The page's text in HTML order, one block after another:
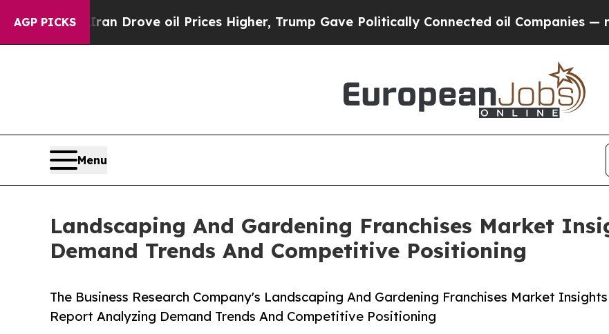
AGP PICKS
Iran Drove oil Prices Higher, Trump Gave Politically Connected oil Companies — not
Menu
Landscaping And Gardening Franchises Market
Demand Trends And Competitive Positioning
The Business Research Company's Landscaping And Gardening Franchises Market Insights
Report Analyzing Demand Trends And Competitive Positioning